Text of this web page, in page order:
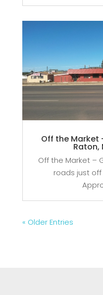
Off the Market
Raton,
Off the Market –
roads just off
« Older Entries